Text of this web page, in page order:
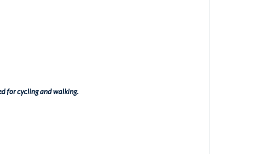
for cycling and walking.